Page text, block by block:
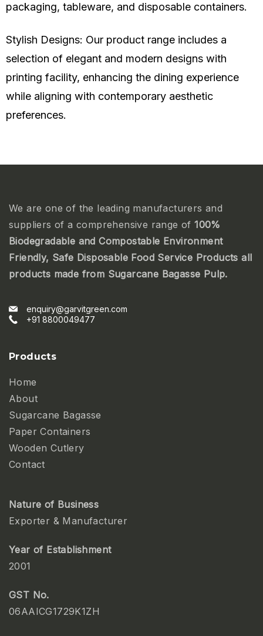
packaging, tableware, and disposable containers.
Stylish Designs: Our product range includes a
selection of elegant and modern designs with
printing facility, enhancing the dining experience
while aligning with contemporary aesthetic
preferences.
We are one of the leading manufacturers and
suppliers of a comprehensive range of100%
Biodegradable and Compostable Environment
Friendly, Safe Disposable Food Service Products all
products made from Sugarcane Bagasse Pulp.
enquiry@garvitgreen.com
+91 8800049477
Products
Home
About
Sugarcane Bagasse
Paper Containers
Wooden Cutlery
Contact
Nature of Business
Exporter & Manufacturer
Year of Establishment
2001
GST No.
06AAICG1729K1ZH